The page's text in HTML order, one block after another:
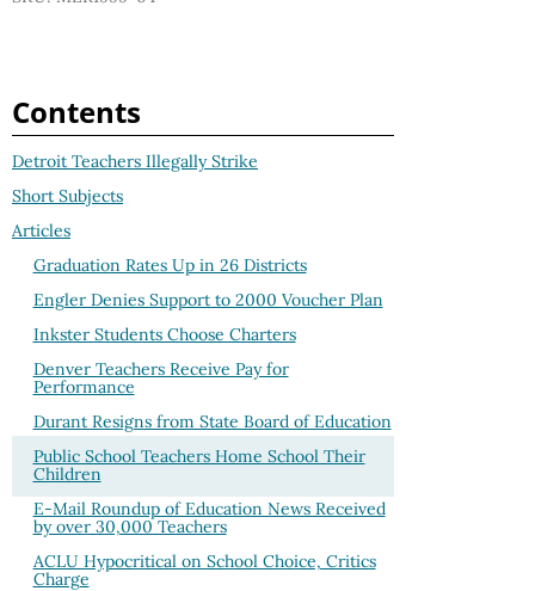
Contents
Detroit Teachers Illegally Strike
Short Subjects
Articles
Graduation Rates Up in 26 Districts
Engler Denies Support to 2000 Voucher Plan
Inkster Students Choose Charters
Denver Teachers Receive Pay for
Performance
Durant Resigns from State Board of Education
Public School Teachers Home School Their
Children
E-Mail Roundup of Education News Received
by over 30,000 Teachers
ACLU Hypocritical on School Choice, Critics
Charge